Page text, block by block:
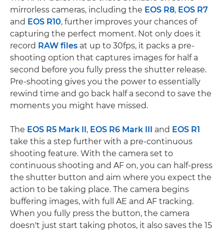
mirrorless cameras, including the EOS R8, EOS R7
and EOS R10, further improves your chances of
capturing the perfect moment. Not only does it
record RAW files at up to 30fps, it packs a pre-
shooting option that captures images for half a
second before you fully press the shutter release.
Pre-shooting gives you the power to essentially
rewind time and go back half a second to save the
moments you might have missed.
The EOS R5 Mark II, EOS R6 Mark III and EOS R1
take this a step further with a pre-continuous
shooting feature. With the camera set to
continuous shooting and AF on, you can half-press
the shutter button and aim where you expect the
action to be taking place. The camera begins
buffering images, with full AE and AF tracking.
When you fully press the button, the camera
doesn't just start taking photos, it also saves the 15